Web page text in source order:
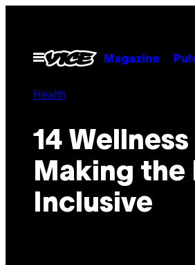
contentOpen
Menu
Magazine
Health
14
Making
Inclusive